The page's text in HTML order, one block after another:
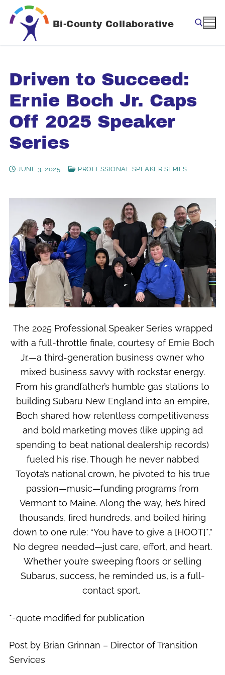
Skip
content
Bi-County Collaborative
Driven to Succeed:
Ernie Boch Jr. Caps
Off 2025 Speaker
Series
JUNE 3, 2025 PROFESSIONAL SPEAKER SERIES
The 2025 Professional Speaker Series wrapped
with a full-throttle finale, courtesy of Ernie Boch
Jr.—a third-generation business owner who
mixed business savvy with rockstar energy.
From his grandfather’s humble gas stations to
building Subaru New England into an empire,
Boch shared how relentless competitiveness
and bold marketing moves (like upping ad
spending to beat national dealership records)
fueled his rise. Though he never nabbed
Toyota’s national crown, he pivoted to his true
passion—music—funding programs from
Vermont to Maine. Along the way, he’s hired
thousands, fired hundreds, and boiled hiring
down to one rule: “You have to give a [HOOT]*.”
No degree needed—just care, effort, and heart.
Whether you’re sweeping floors or selling
Subarus, success, he reminded us, is a full-
contact sport.
*-quote modified for publication
Post by Brian Grinnan – Director of Transition
Services